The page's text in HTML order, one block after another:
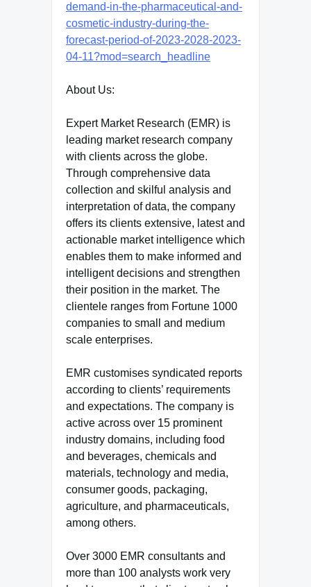
demand-in-the-pharmaceutical-and-
cosmetic-industry-during-the-
forecast-period-of-2023-2028-2023-
04-11?mod=search_headline
About Us:
Expert Market Research (EMR) is
leading market research company
with clients across the globe.
Through comprehensive data
collection and skilful analysis and
interpretation of data, the company
offers its clients extensive, latest and
actionable market intelligence which
enables them to make informed and
intelligent decisions and strengthen
their position in the market. The
clientele ranges from Fortune 1000
companies to small and medium
scale enterprises.
EMR customises syndicated reports
according to clients’ requirements
and expectations. The company is
active across over 15 prominent
industry domains, including food
and beverages, chemicals and
materials, technology and media,
consumer goods, packaging,
agriculture, and pharmaceuticals,
among others.
Over 3000 EMR consultants and
more than 100 analysts work very